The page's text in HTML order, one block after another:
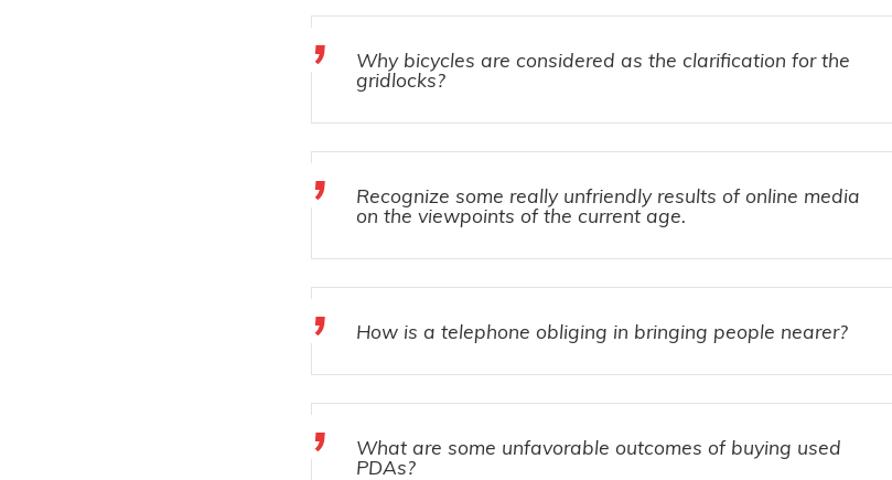
Why bicycles are considered as the clarification for the
gridlocks?
Recognize some really unfriendly results of online media
on the viewpoints of the current age.
How is a telephone obliging in bringing people nearer?
What are some unfavorable outcomes of buying used
PDAs?